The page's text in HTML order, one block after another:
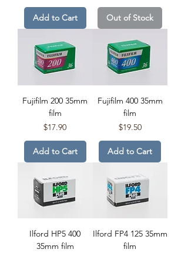
Add to Cart Out of Stock
Fujifilm 200 35mm
film
Price
$17.90
Add to Cart
Fujifilm 400 35mm
film
Price
$19.50
Add to Cart
Ilford HP5 400
35mm film
Ilford FP4 125 35mm
film